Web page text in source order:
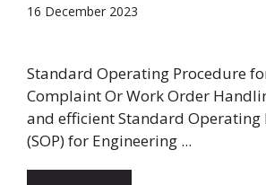
16 December 2023
Standard Operating Procedure
Complaint Or Work Order
and efficient Standard Operating
(SOP) for Engineering ...